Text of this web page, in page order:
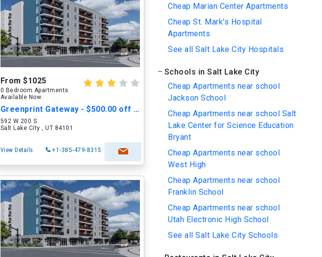
From $1025
0 Bedroom Apartments
Available Now
Greenprint Gateway - $500.00 off Move in Cost
592 W 200 S
Salt Lake City , UT 84101
View Details +1-385-479-8315
Cheap Marian Center Apartments
Cheap St. Mark's Hospital
Apartments
See all Salt Lake City Hospitals
Schools in Salt Lake City
Cheap Apartments near school
Jackson School
Cheap Apartments near school Salt
Lake Center for Science Education
Bryant
Cheap Apartments near school
West High
Cheap Apartments near school
Franklin School
Cheap Apartments near school
Utah Electronic High School
See all Salt Lake City Schools